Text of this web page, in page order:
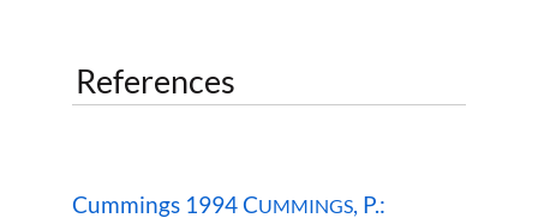
References
Cummings 1994 CUMMINGS, P.: